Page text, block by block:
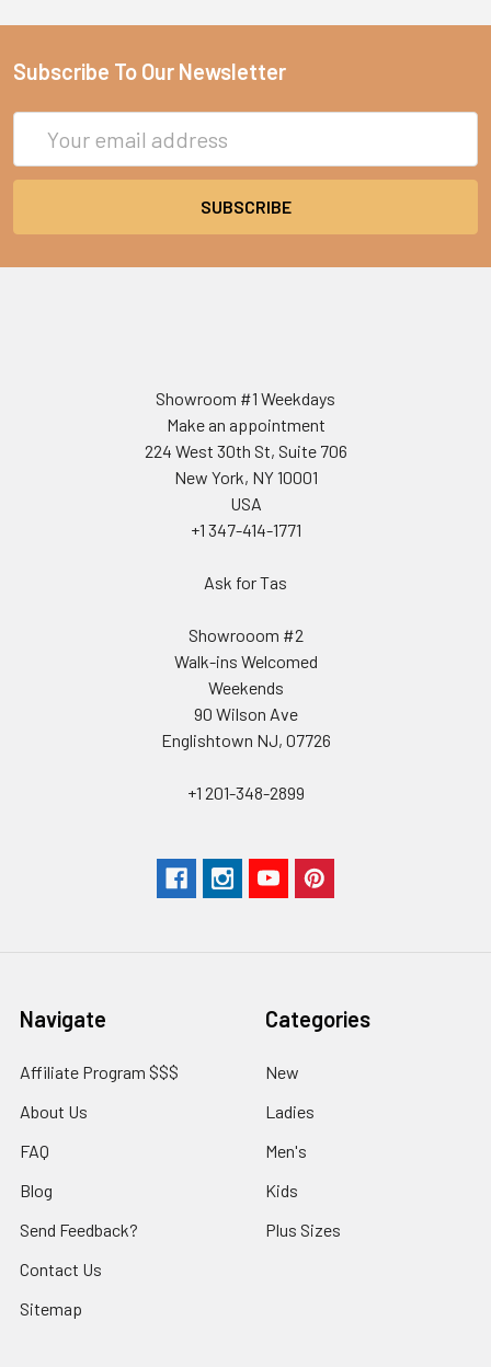
Subscribe To Our Newsletter
Address
Showroom #1 Weekdays
Make an appointment
224 West 30th St, Suite 706
New York, NY 10001
USA
+1 347-414-1771
Ask for Tas
Showrooom #2
Walk-ins Welcomed
Weekends
90 Wilson Ave
Englishtown NJ, 07726
+1 201-348-2899
Navigate
Affiliate Program $$$
About Us
FAQ
Blog
Send Feedback?
Contact Us
Sitemap
Categories
New
Ladies
Men's
Kids
Plus Sizes